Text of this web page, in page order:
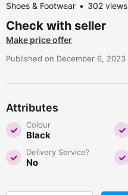
Shoes & Footwear 302 views
Check with seller
Make price offer
Published on December 6, 2023
Attributes
Colour
Black
Delivery Service?
No